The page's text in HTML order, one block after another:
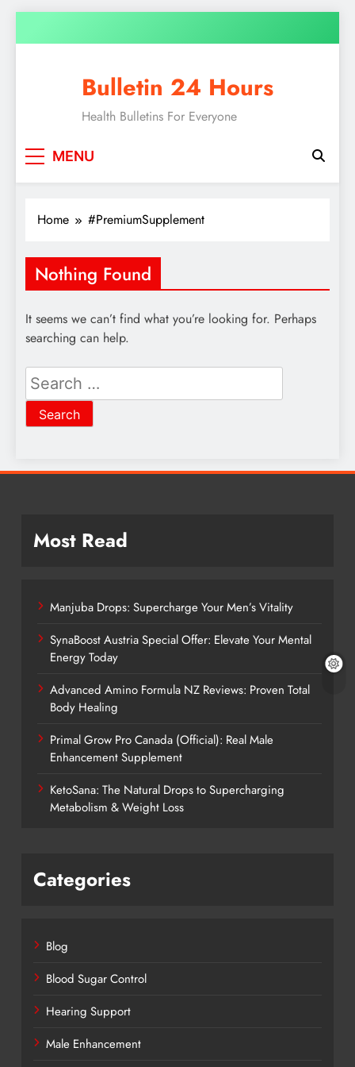
to
Bulletin 24 Hours
Health Bulletins For Everyone
MENU
Home #PremiumSupplement
Nothing Found
It seems we can’t find what you’re looking for. Perhaps
searching can help.
Search
for:
Most Read
Manjuba Drops: Supercharge Your Men’s Vitality
SynaBoost Austria Special Offer: Elevate Your Mental
Energy Today
Advanced Amino Formula NZ Reviews: Proven Total
Body Healing
Primal Grow Pro Canada (Official): Real Male
Enhancement Supplement
KetoSana: The Natural Drops to Supercharging
Metabolism & Weight Loss
Categories
Blog
Blood Sugar Control
Hearing Support
Male Enhancement